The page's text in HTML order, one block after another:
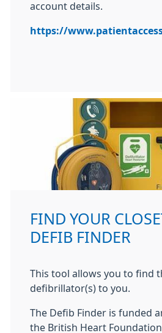
account details.
https://
FIND YOUR
DEFIB FINDER
This tool allows you to find
defibrillator(s) to you.
The Defib Finder is funded
the British Heart Foundation.